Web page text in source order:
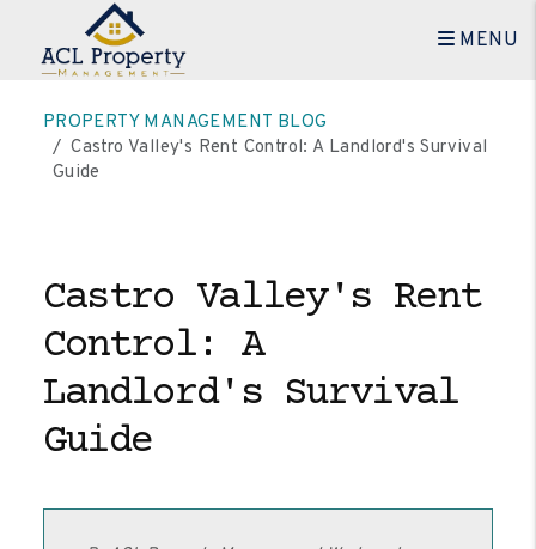
MENU
PROPERTY MANAGEMENT BLOG
Castro Valley's Rent Control: A Landlord's Survival
Guide
Castro Valley's Rent
Control: A
Landlord's Survival
Guide